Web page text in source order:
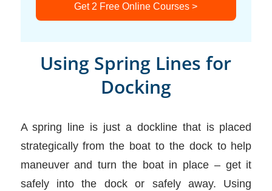
Get 2 Free Online Courses >
Using Spring Lines for
Docking
A spring line is just a dockline that is placed
strategically from the boat to the dock to help
maneuver and turn the boat in place – get it
safely into the dock or safely away. Using